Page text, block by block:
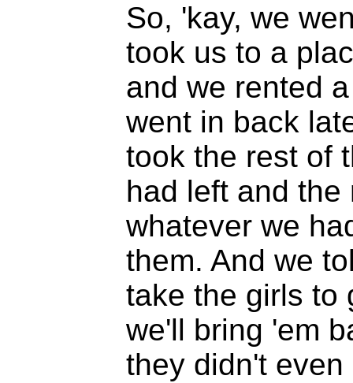
So, 'kay, we
took us to a
and we rented
went in back
took the rest of
had left and
whatever we
them. And we
take the girls to
we'll bring 'em
they didn't